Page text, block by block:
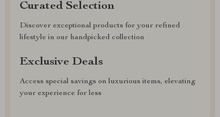
Curated Selection
Discover exceptional products for your refined
lifestyle in our handpicked collection
Exclusive Deals
Access special savings on luxurious items, elevating
your experience for less